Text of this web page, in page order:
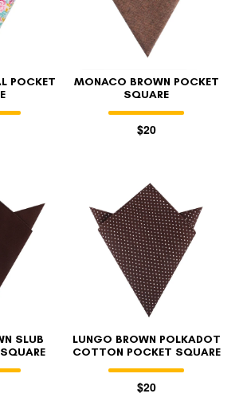
POCKET
MONACO BROWN POCKET
SQUARE
$20
SLUB
LUNGO BROWN POLKADOT
COTTON POCKET SQUARE
$20